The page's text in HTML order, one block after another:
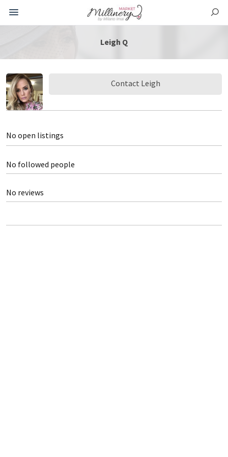
Leigh Q
Contact Leigh
No open listings
No followed people
No reviews